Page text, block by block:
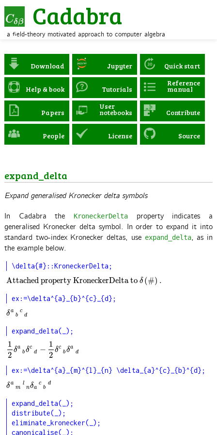
Cadabra
a field-theory motivated approach to computer algebra
Download Jupyter Quick start
Help & book Tutorials
Reference
manual
Papers
User
notebooks Contribute
People License Source
expand_delta
Expand generalised Kronecker delta symbols
In Cadabra the KroneckerDelta property indicates a
generalised Kronecker delta symbol. In order to expand it into
standard two-index Kronecker deltas, use expand_delta, as in
the example below.
\delta{#}::KroneckerDelta;
Attached property KroneckerDelta toδ (#) .
Attached property KroneckerDelta toδ( # ).
ex:=\delta^{a}_{b}^{c}_{d};
δa
b
c
d
δa b cd
expand_delta(_);
1
2
δa
bδc
d −
1
2
δc
bδa
d
12δa bδc d −12δcbδad
ex:=\delta^{a}_{m}^{l}_{n} \delta_{a}^{c}_{b}^{d};
δa
m
l
nδa
c
b
d
δa m nδac b d
expand_delta(_);
distribute(_);
eliminate_kronecker(_);
canonicalise(_);